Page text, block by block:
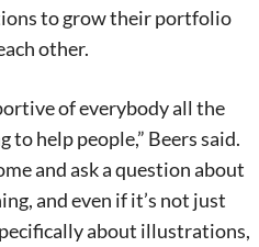
to grow their portfolio
other.
of everybody all the
to help people,” Beers said.
and ask a question about
and even if it’s not just
about illustrations,